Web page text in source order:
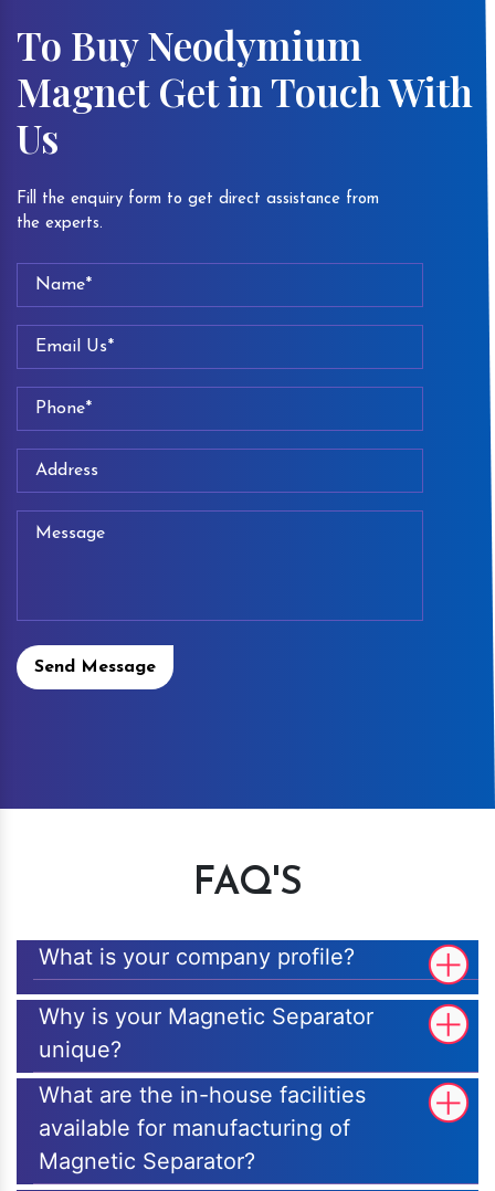
To Buy Neodymium
Magnet Get in Touch With
Us
Fill the enquiry form to get direct assistance from
the experts.
Send Message
FAQ'S
What is your company profile?
Why is your Magnetic Separator
unique?
What are the in-house facilities
available for manufacturing of
Magnetic Separator?